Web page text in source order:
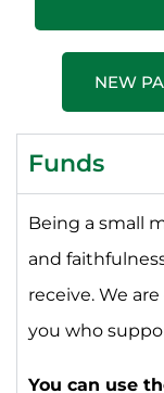
NEW
Funds
Being a small
and
receive. We
you who
You can use